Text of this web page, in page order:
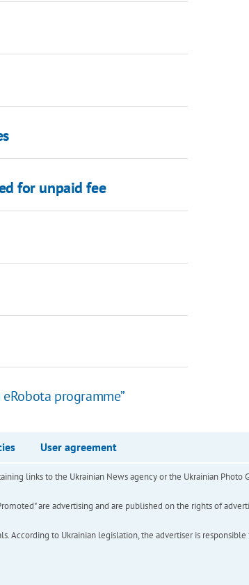
for unpaid fee
programme”
User agreement
links to the Ukrainian News agency or the Ukrainian Photo
are advertising and are published on the rights of
According to Ukrainian legislation, the advertiser is